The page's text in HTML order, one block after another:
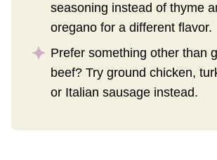
seasoning instead of thyme
oregano for a different flavor.
Prefer something other than
beef? Try ground chicken,
or Italian sausage instead.